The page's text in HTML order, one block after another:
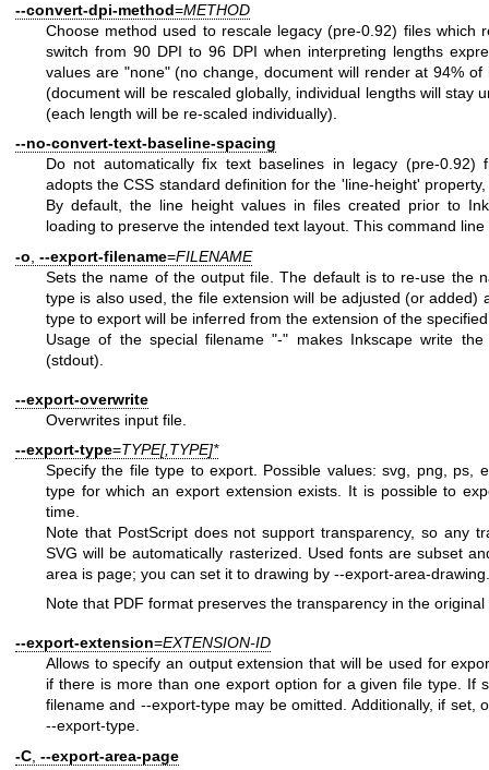
--convert-dpi-method=METHOD
Choose method used to rescale legacy (pre-0.92) files which
switch from 90 DPI to 96 DPI when interpreting lengths
values are "none" (no change, document will render at 94% of
(document will be rescaled globally, individual lengths will stay
(each length will be re-scaled individually).
--no-convert-text-baseline-spacing
Do not automatically fix text baselines in legacy (pre-0.92)
adopts the CSS standard definition for the 'line-height'
By default, the line height values in files created prior to
loading to preserve the intended text layout. This command
-o --export-filename=FILENAME
Sets the name of the output file. The default is to re-use the
type is also used, the file extension will be adjusted (or added)
type to export will be inferred from the extension of the
Usage of the special filename "-" makes Inkscape write
(stdout).
--export-overwrite
Overwrites input file.
--export-type=TYPE[,TYPE]*
Specify the file type to export. Possible values: svg, png, ps,
type for which an export extension exists. It is possible to
time.
Note that PostScript does not support transparency, so any
SVG will be automatically rasterized. Used fonts are subset
area is page; you can set it to drawing by --export-area-drawing.
Note that PDF format preserves the transparency in the original
--export-extension=EXTENSION-ID
Allows to specify an output extension that will be used for
if there is more than one export option for a given file type. If
filename and --export-type may be omitted. Additionally, if set,
--export-type.
-C --export-area-page